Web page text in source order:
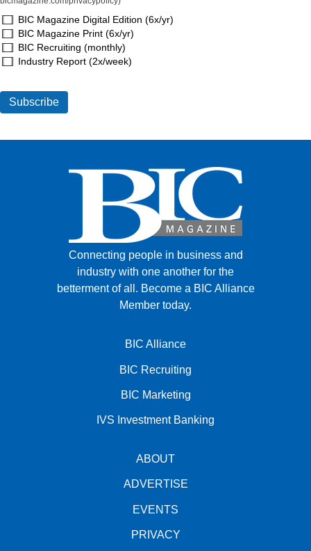
BIC Magazine Digital Edition (6x/yr)
BIC Magazine Print (6x/yr)
BIC Recruiting (monthly)
Industry Report (2x/week)
Connecting people in business and
industry with one another for the
betterment of all. Become a BIC Alliance
Member today.
BIC Alliance
BIC Recruiting
BIC Marketing
IVS Investment Banking
ABOUT
ADVERTISE
EVENTS
PRIVACY